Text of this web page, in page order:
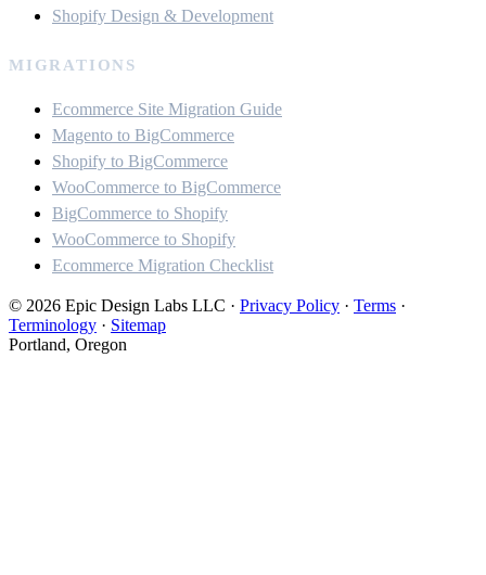
Shopify Design & Development
MIGRATIONS
Ecommerce Site Migration Guide
Magento to BigCommerce
Shopify to BigCommerce
WooCommerce to BigCommerce
BigCommerce to Shopify
WooCommerce to Shopify
Ecommerce Migration Checklist
© 2026 Epic Design Labs LLC · Privacy Policy · Terms ·
Terminology · Sitemap
Portland, Oregon